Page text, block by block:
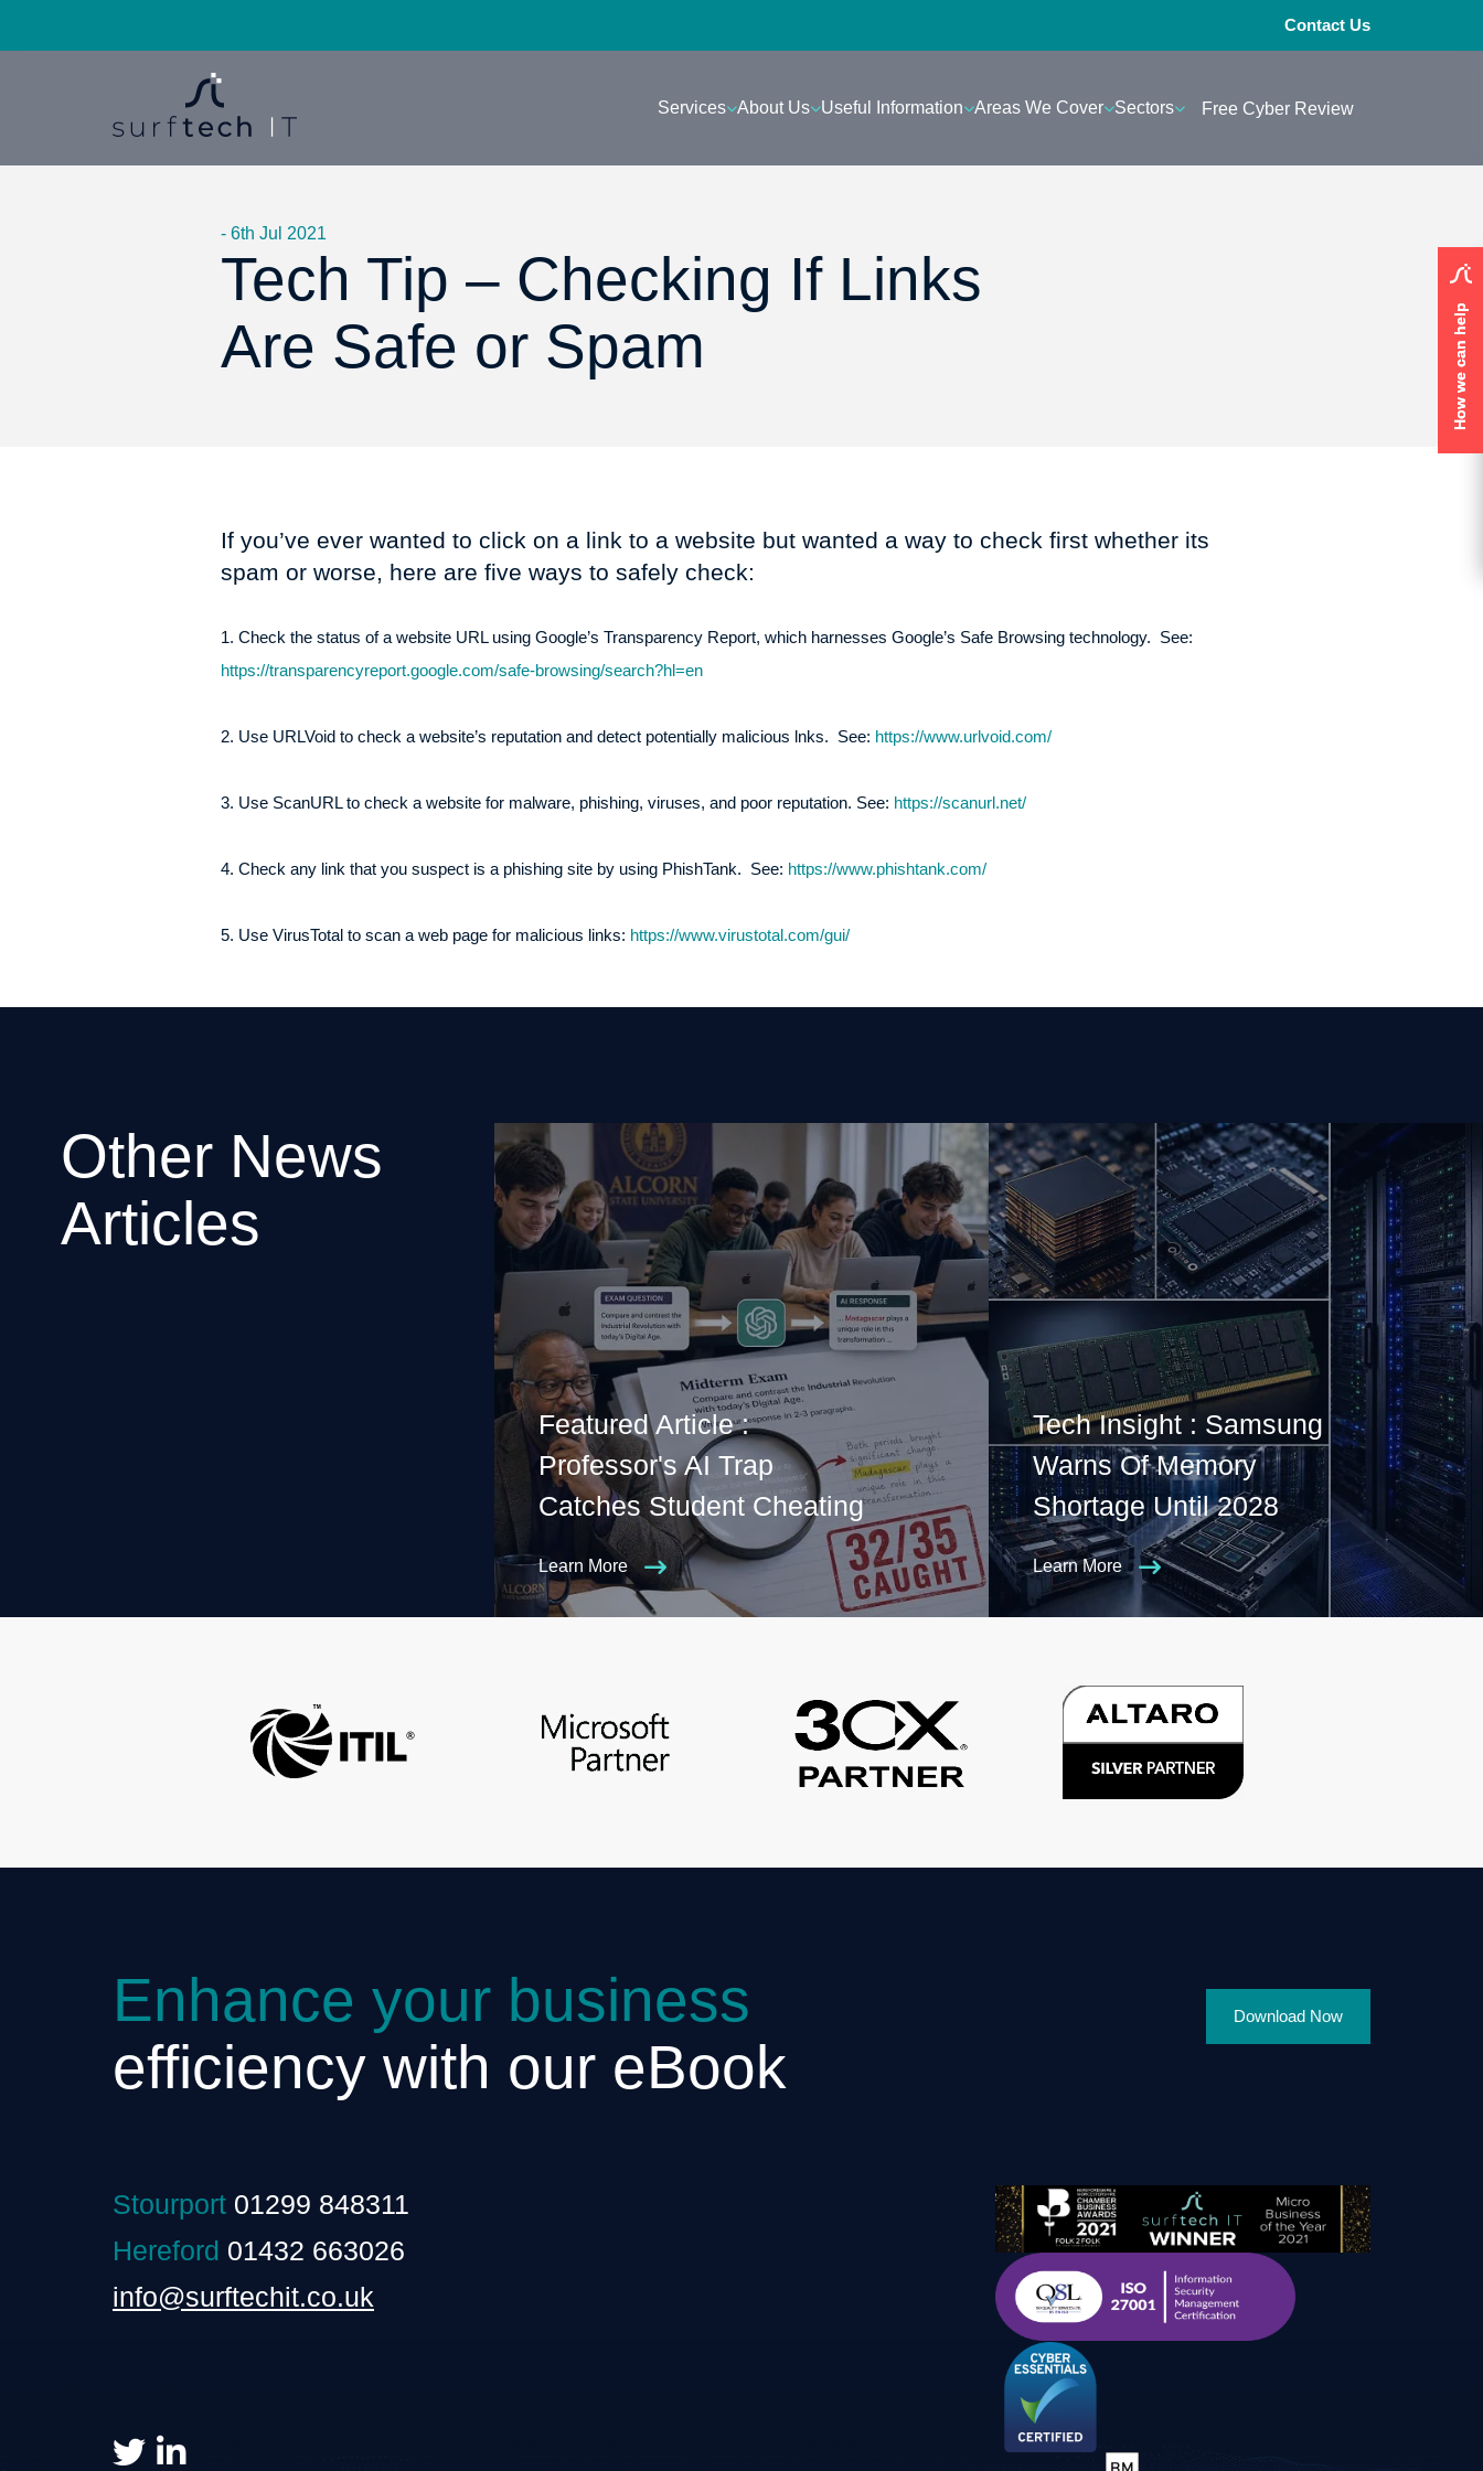
How we can help
How we can help
Contact Us
Services About Us Useful Information Areas We Cover Sectors Free Cyber Review
- 6th Jul 2021
Tech Tip – Checking If Links
Are Safe or Spam
If you’ve ever wanted to click on a link to a website but wanted a way to check first whether its
spam or worse, here are five ways to safely check:
1. Check the status of a website URL using Google’s Transparency Report, which harnesses Google’s Safe Browsing technology. See:
https://transparencyreport.google.com/safe-browsing/search?hl=en
2. Use URLVoid to check a website’s reputation and detect potentially malicious lnks. See: https://www.urlvoid.com/
3. Use ScanURL to check a website for malware, phishing, viruses, and poor reputation. See: https://scanurl.net/
4. Check any link that you suspect is a phishing site by using PhishTank. See: https://www.phishtank.com/
5. Use VirusTotal to scan a web page for malicious links: https://www.virustotal.com/gui/
Other News
Articles
Featured Article :
Professor's AI Trap
Catches Student Cheating
Learn More
Tech Insight : Samsung
Warns Of Memory
Shortage Until 2028
Learn More
Enhance your business
efficiency with our eBook
Download Now
Stourport 01299 848311
Hereford 01432 663026
info@surftechit.co.uk